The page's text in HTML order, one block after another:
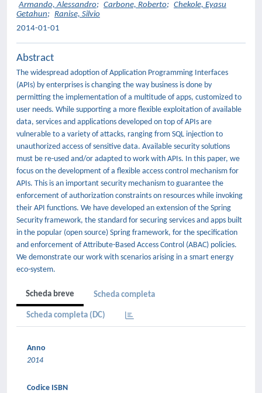
Armando, Alessandro; Carbone, Roberto; Chekole, Eyasu
Getahun; Ranise, Silvio
2014-01-01
Abstract
The widespread adoption of Application Programming Interfaces
(APIs) by enterprises is changing the way business is done by
permitting the implementation of a multitude of apps, customized to
user needs. While supporting a more flexible exploitation of available
data, services and applications developed on top of APIs are
vulnerable to a variety of attacks, ranging from SQL injection to
unauthorized access of sensitive data. Available security solutions
must be re-used and/or adapted to work with APIs. In this paper, we
focus on the development of a flexible access control mechanism for
APIs. This is an important security mechanism to guarantee the
enforcement of authorization constraints on resources while invoking
their API functions. We have developed an extension of the Spring
Security framework, the standard for securing services and apps built
in the popular (open source) Spring framework, for the specification
and enforcement of Attribute-Based Access Control (ABAC) policies.
We demonstrate our work with scenarios arising in a smart energy
eco-system.
Scheda breve Scheda completa
Scheda completa (DC)
Anno
2014
Codice ISBN